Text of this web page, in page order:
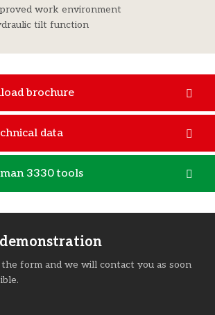
work environment
tilt function
brochure
data
3330 tools
form and we will contact you as soon